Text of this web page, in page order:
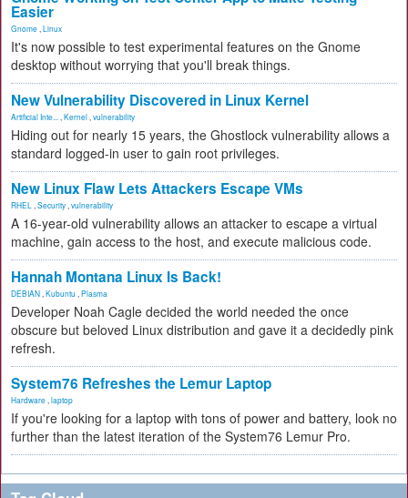
Easier
Gnome Linux
It's now possible to test experimental features on the Gnome
desktop without worrying that you'll break things.
New Vulnerability Discovered in Linux Kernel
Artificial Inte... Kernel vulnerability
Hiding out for nearly 15 years, the Ghostlock vulnerability allows a
standard logged-in user to gain root privileges.
New Linux Flaw Lets Attackers Escape VMs
RHEL Security vulnerability
A 16-year-old vulnerability allows an attacker to escape a virtual
machine, gain access to the host, and execute malicious code.
Hannah Montana Linux Is Back!
DEBIAN Kubuntu Plasma
Developer Noah Cagle decided the world needed the once
obscure but beloved Linux distribution and gave it a decidedly pink
refresh.
System76 Refreshes the Lemur Laptop
Hardware laptop
If you're looking for a laptop with tons of power and battery, look no
further than the latest iteration of the System76 Lemur Pro.